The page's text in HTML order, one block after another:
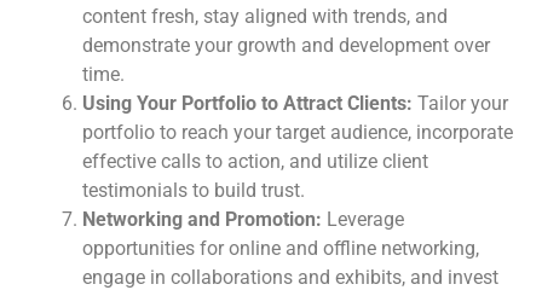
content fresh, stay aligned with trends, and
demonstrate your growth and development over
time.
Using Your Portfolio to Attract Clients: Tailor your
portfolio to reach your target audience, incorporate
effective calls to action, and utilize client
testimonials to build trust.
Networking and Promotion: Leverage
opportunities for online and offline networking,
engage in collaborations and exhibits, and invest